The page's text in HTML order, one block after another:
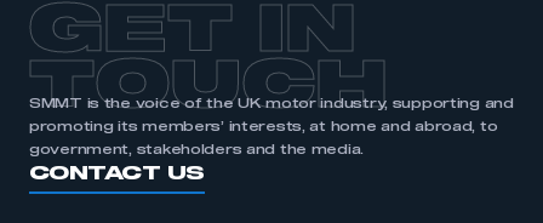
REGISTER
I am not part of an organisation that has an SMMT
membership
GET IN
TOUCH
SMMT is the voice of the UK motor industry, supporting and
promoting its members’ interests, at home and abroad, to
government, stakeholders and the media.
CONTACT US